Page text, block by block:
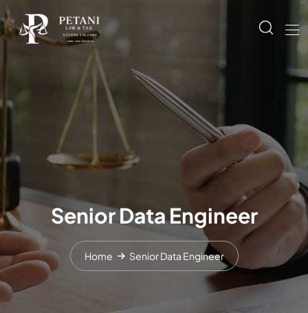
Senior Data Engineer
Home Senior Data Engineer